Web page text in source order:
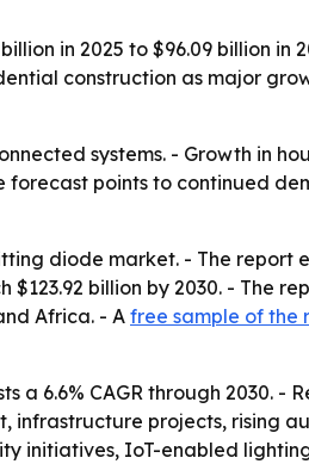
in 2025 to $96.09 billion in
construction as major
systems. - Growth in
points to continued
diode market. - The report
billion by 2030. - The
Africa. - A free sample of the
a 6.6% CAGR through 2030. -
infrastructure projects, rising
initiatives, IoT-enabled